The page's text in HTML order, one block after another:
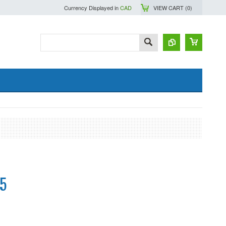
Currency Displayed inCAD VIEW CART (0)